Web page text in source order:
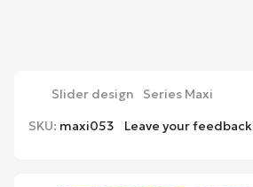
Slider design
Series Maxi
SKU: maxi053 Leave your feedback